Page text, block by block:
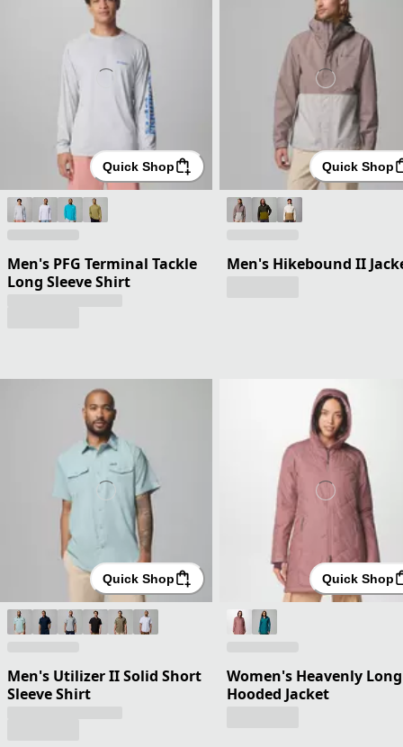
Quick Shop
Men's PFG Terminal Tackle
Long Sleeve Shirt
Quick Shop
Men's Hikebound II
Quick Shop
Men's Utilizer II Solid Short
Sleeve Shirt
Quick Shop
Women's Heavenly Long
Hooded Jacket